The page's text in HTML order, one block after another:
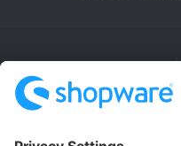
Copyright ©